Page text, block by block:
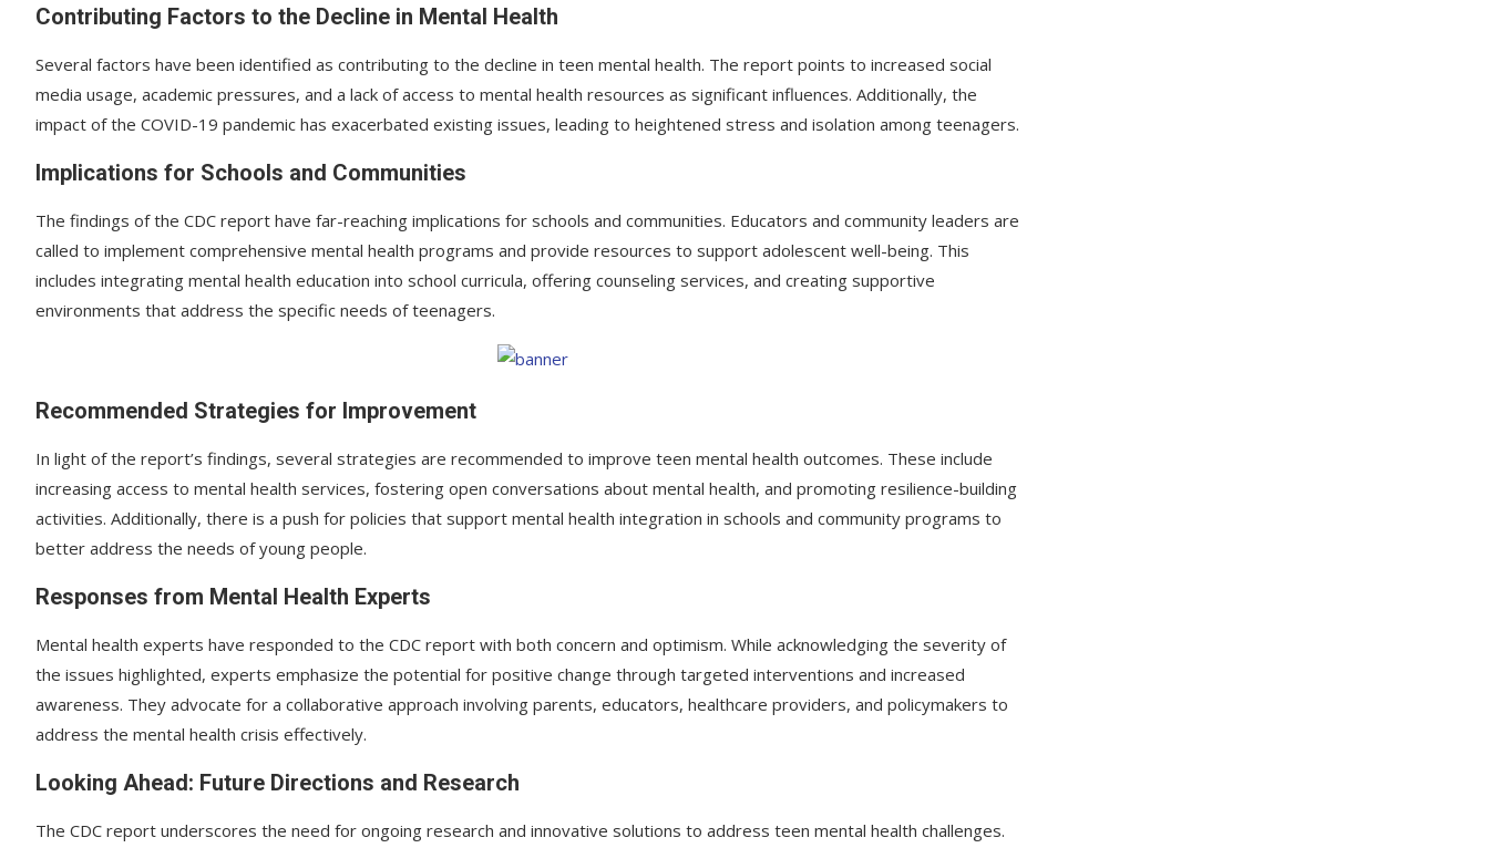
Contributing Factors to the Decline in Mental Health
Several factors have been identified as contributing to the decline in teen mental health. The report points to increased social
media usage, academic pressures, and a lack of access to mental health resources as significant influences. Additionally, the
impact of the COVID-19 pandemic has exacerbated existing issues, leading to heightened stress and isolation among teenagers.
Implications for Schools and Communities
The findings of the CDC report have far-reaching implications for schools and communities. Educators and community leaders are
called to implement comprehensive mental health programs and provide resources to support adolescent well-being. This
includes integrating mental health education into school curricula, offering counseling services, and creating supportive
environments that address the specific needs of teenagers.
Recommended Strategies for Improvement
In light of the report’s findings, several strategies are recommended to improve teen mental health outcomes. These include
increasing access to mental health services, fostering open conversations about mental health, and promoting resilience-building
activities. Additionally, there is a push for policies that support mental health integration in schools and community programs to
better address the needs of young people.
Responses from Mental Health Experts
Mental health experts have responded to the CDC report with both concern and optimism. While acknowledging the severity of
the issues highlighted, experts emphasize the potential for positive change through targeted interventions and increased
awareness. They advocate for a collaborative approach involving parents, educators, healthcare providers, and policymakers to
address the mental health crisis effectively.
Looking Ahead: Future Directions and Research
The CDC report underscores the need for ongoing research and innovative solutions to address teen mental health challenges.